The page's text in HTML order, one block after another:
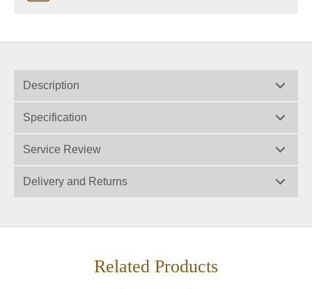
Description
Specification
Service Review
Delivery and Returns
Related Products